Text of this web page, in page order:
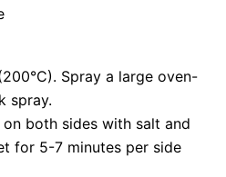
Spray a large oven-
spray.
both sides with salt and
for 5-7 minutes per side